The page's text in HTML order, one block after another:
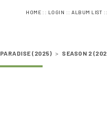
HOME :: LOGIN ::ALBUM LIST
PARADISE (2025) > SEASON 2